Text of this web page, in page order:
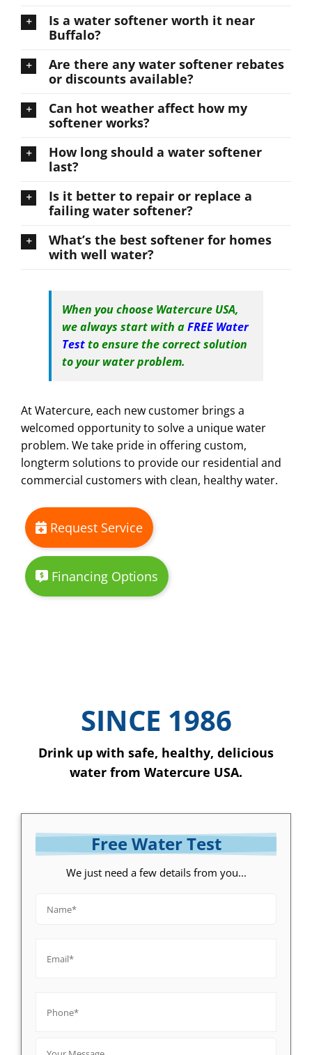
Is a water softener worth it near
Buffalo?
Are there any water softener rebates
or discounts available?
Can hot weather affect how my
softener works?
How long should a water softener
last?
Is it better to repair or replace a
failing water softener?
What’s the best softener for homes
with well water?
When you choose Watercure USA,
we always start with aFREE Water
Testto ensure the correct solution
to your water problem.
At Watercure, each new customer brings a
welcomed opportunity to solve a unique water
problem. We take pride in offering custom,
longterm solutions to provide our residential and
commercial customers with clean, healthy water.
Request Service
Financing Options
SINCE 1986
Drink up with safe, healthy, delicious
water from Watercure USA.
Free Water Test
We just need a few details from you...